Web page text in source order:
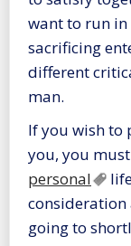
want to run in
sacrificing
different
man.
If you wish to
you, you
personal
consideration
going to